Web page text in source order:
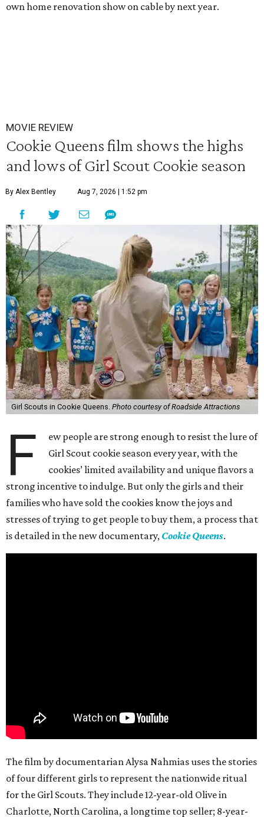
own home renovation show on cable by next year.
MOVIE REVIEW
Cookie Queens film shows the highs
and lows of Girl Scout Cookie season
By Alex Bentley Aug 7, 2026 | 1:52 pm
Girl Scouts in Cookie Queens. Photo courtesy of Roadside Attractions
F
ew people are strong enough to resist the lure of
Girl Scout cookie season every year, with the
cookies’ limited availability and unique flavors a
strong incentive to indulge. But only the girls and their
families who have sold the cookies know the joys and
stresses of trying to get people to buy them, a process that
is detailed in the new documentary, Cookie Queens.
The film by documentarian Alysa Nahmias uses the stories
of four different girls to represent the nationwide ritual
for the Girl Scouts. They include 12-year-old Olive in
Charlotte, North Carolina, a longtime top seller; 8-year-